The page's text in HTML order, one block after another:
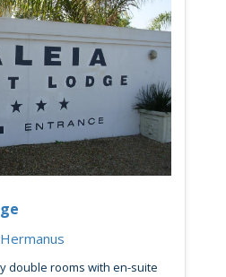
Hermanus
double rooms with en-suite